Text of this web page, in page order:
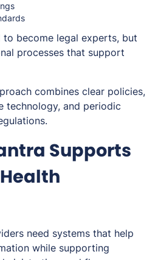
become legal experts, but
processes that support
combines clear policies,
technology, and periodic
Supports
need systems that help
while supporting